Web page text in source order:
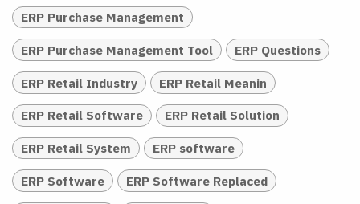
ERP Purchase Management
ERP Purchase Management Tool ERP Questions
ERP Retail Industry ERP Retail Meanin
ERP Retail Software ERP Retail Solution
ERP Retail System ERP software
ERP Software ERP Software Replaced